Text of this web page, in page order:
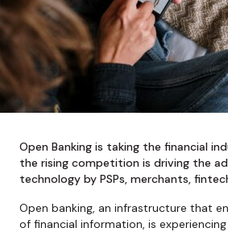
Open Banking is taking the financial
the rising competition is driving the
technology by PSPs, merchants,
Open banking, an infrastructure that
of financial information, is